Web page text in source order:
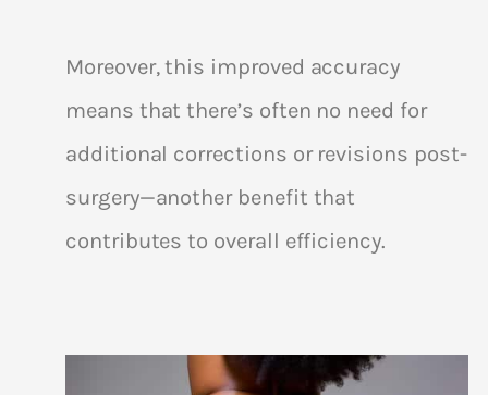
Moreover, this improved accuracy
means that there’s often no need for
additional corrections or revisions post-
surgery—another benefit that
contributes to overall efficiency.